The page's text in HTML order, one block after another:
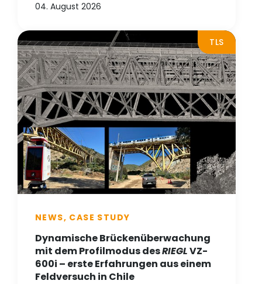
04. August 2026
TLS
NEWS, CASE STUDY
Dynamische Brückenüberwachung
mit dem Profilmodus desRIEGLVZ-
600i – erste Erfahrungen aus einem
Feldversuch in Chile